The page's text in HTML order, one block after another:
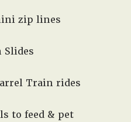
zip lines
Slides
Train rides
to feed & pet